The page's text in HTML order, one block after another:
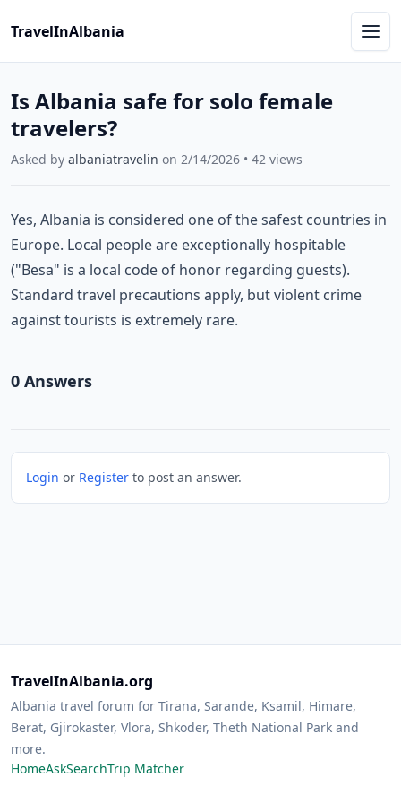
TravelInAlbania
Is Albania safe for solo female
travelers?
Asked by albaniatravelin on 2/14/2026 • 42 views
Yes, Albania is considered one of the safest countries in
Europe. Local people are exceptionally hospitable
("Besa" is a local code of honor regarding guests).
Standard travel precautions apply, but violent crime
against tourists is extremely rare.
0 Answers
Login or Register to post an answer.
TravelInAlbania.org
Albania travel forum for Tirana, Sarande, Ksamil, Himare,
Berat, Gjirokaster, Vlora, Shkoder, Theth National Park and
more.
HomeAskSearchTrip Matcher